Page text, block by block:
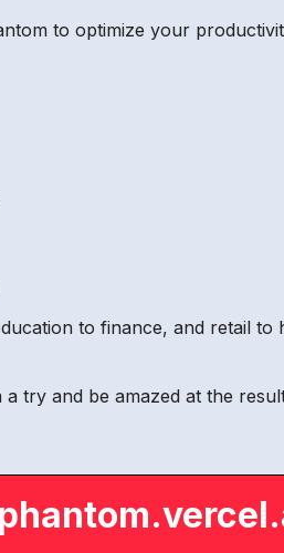
to optimize your
to finance, and retail
try and be amazed at the